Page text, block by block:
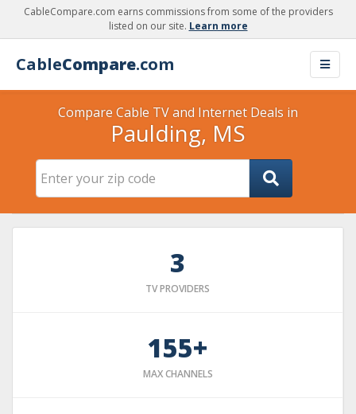
CableCompare.com earns commissions from some of the providers
listed on our site. Learn more
CableCompare.com
Compare Cable TV and Internet Deals in
Paulding, MS
3
TV PROVIDERS
155+
MAX CHANNELS